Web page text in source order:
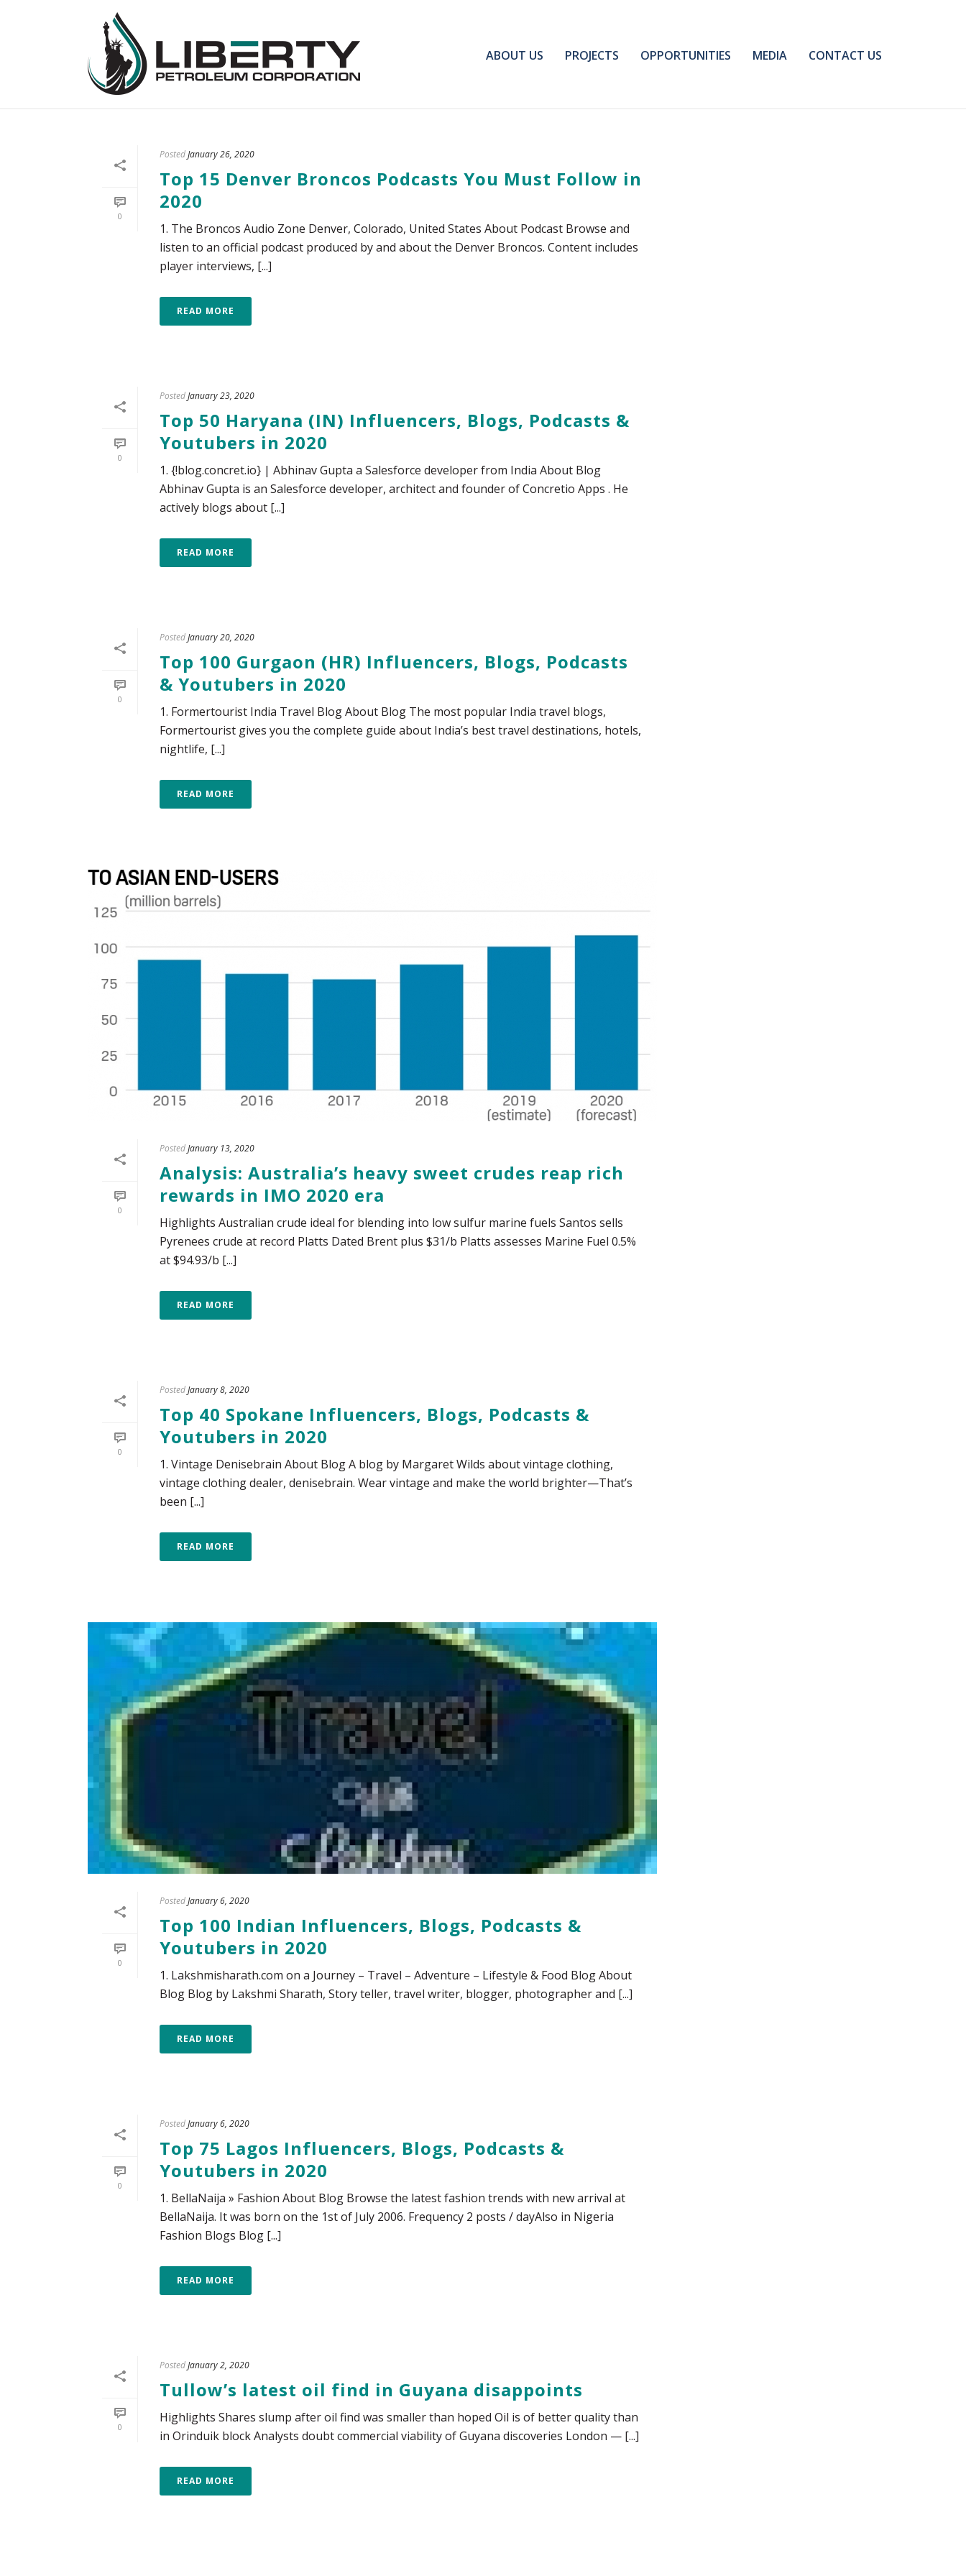
ABOUT US PROJECTS OPPORTUNITIES MEDIA CONTACT US
0
PostedJanuary 26, 2020
Top 15 Denver Broncos Podcasts You Must Follow in
2020
1. The Broncos Audio Zone Denver, Colorado, United States About Podcast Browse and
listen to an official podcast produced by and about the Denver Broncos. Content includes
player interviews, [...]
READ MORE
0
PostedJanuary 23, 2020
Top 50 Haryana (IN) Influencers, Blogs, Podcasts &
Youtubers in 2020
1. {!blog.concret.io} | Abhinav Gupta a Salesforce developer from India About Blog
Abhinav Gupta is an Salesforce developer, architect and founder of Concretio Apps . He
actively blogs about [...]
READ MORE
0
PostedJanuary 20, 2020
Top 100 Gurgaon (HR) Influencers, Blogs, Podcasts
& Youtubers in 2020
1. Formertourist India Travel Blog About Blog The most popular India travel blogs,
Formertourist gives you the complete guide about India’s best travel destinations, hotels,
nightlife, [...]
READ MORE
0
PostedJanuary 13, 2020
Analysis: Australia’s heavy sweet crudes reap rich
rewards in IMO 2020 era
Highlights Australian crude ideal for blending into low sulfur marine fuels Santos sells
Pyrenees crude at record Platts Dated Brent plus $31/b Platts assesses Marine Fuel 0.5%
at $94.93/b [...]
READ MORE
0
PostedJanuary 8, 2020
Top 40 Spokane Influencers, Blogs, Podcasts &
Youtubers in 2020
1. Vintage Denisebrain About Blog A blog by Margaret Wilds about vintage clothing,
vintage clothing dealer, denisebrain. Wear vintage and make the world brighter—That’s
been [...]
READ MORE
0
PostedJanuary 6, 2020
Top 100 Indian Influencers, Blogs, Podcasts &
Youtubers in 2020
1. Lakshmisharath.com on a Journey – Travel – Adventure – Lifestyle & Food Blog About
Blog Blog by Lakshmi Sharath, Story teller, travel writer, blogger, photographer and [...]
READ MORE
0
PostedJanuary 6, 2020
Top 75 Lagos Influencers, Blogs, Podcasts &
Youtubers in 2020
1. BellaNaija » Fashion About Blog Browse the latest fashion trends with new arrival at
BellaNaija. It was born on the 1st of July 2006. Frequency 2 posts / dayAlso in Nigeria
Fashion Blogs Blog [...]
READ MORE
0
PostedJanuary 2, 2020
Tullow’s latest oil find in Guyana disappoints
Highlights Shares slump after oil find was smaller than hoped Oil is of better quality than
in Orinduik block Analysts doubt commercial viability of Guyana discoveries London — [...]
READ MORE